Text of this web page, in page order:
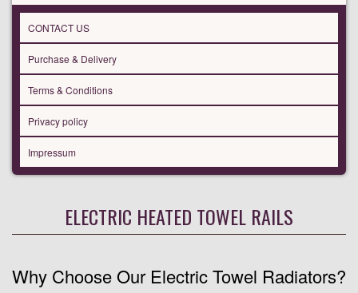
CONTACT US
Purchase & Delivery
Terms & Conditions
Privacy policy
Impressum
ELECTRIC HEATED TOWEL RAILS
Why Choose Our Electric Towel Radiators?